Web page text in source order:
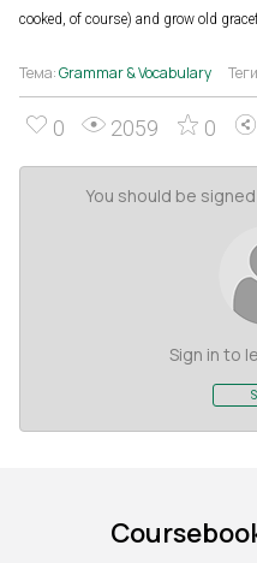
cooked, of course) and grow old
Тема:Grammar & Vocabulary
0 2059 0
You should be
Sign in to